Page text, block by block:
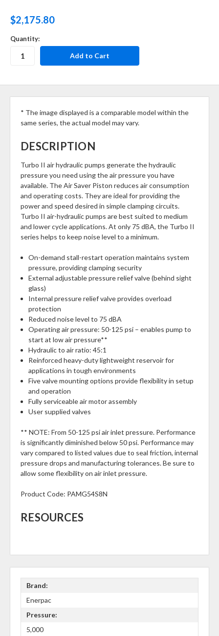
$2,175.80
Quantity:
* The image displayed is a comparable model within the
same series, the actual model may vary.
DESCRIPTION
Turbo II air hydraulic pumps generate the hydraulic
pressure you need using the air pressure you have
available. The Air Saver Piston reduces air consumption
and operating costs. They are ideal for providing the
power and speed desired in simple clamping circuits.
Turbo II air-hydraulic pumps are best suited to medium
and lower cycle applications. At only 75 dBA, the Turbo II
series helps to keep noise level to a minimum.
On-demand stall-restart operation maintains system
pressure, providing clamping security
External adjustable pressure relief valve (behind sight
glass)
Internal pressure relief valve provides overload
protection
Reduced noise level to 75 dBA
Operating air pressure: 50-125 psi – enables pump to
start at low air pressure**
Hydraulic to air ratio: 45:1
Reinforced heavy-duty lightweight reservoir for
applications in tough environments
Five valve mounting options provide flexibility in setup
and operation
Fully serviceable air motor assembly
User supplied valves
** NOTE: From 50-125 psi air inlet pressure. Performance
is significantly diminished below 50 psi. Performance may
vary compared to listed values due to seal friction, internal
pressure drops and manufacturing tolerances. Be sure to
allow some flexibility on air inlet pressure.
Product Code: PAMG54S8N
RESOURCES
Brand:
Enerpac
Pressure:
5,000